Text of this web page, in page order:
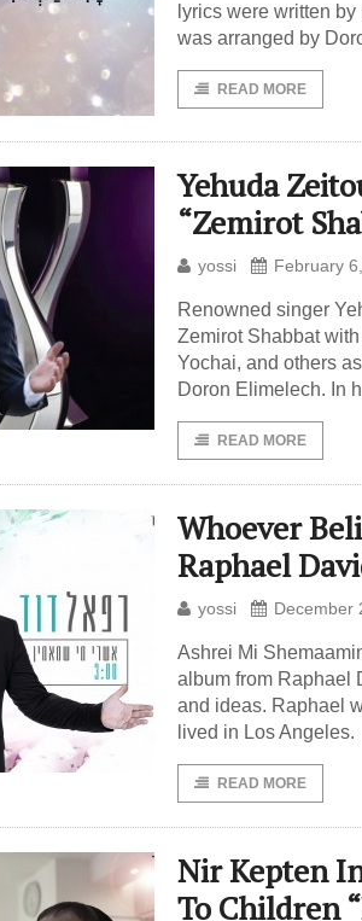
lyrics were written
was arranged by
READ MORE
Yehuda
“Zemirot
yossi February
Renowned singer
Zemirot Shabbat
Yochai, and others
Doron Elimelech. In
READ MORE
Whoever
Raphael
yossi December
Ashrei Mi
album from Raphael
and ideas. Raphael
lived in Los Angeles.
READ MORE
Nir Kepten
To Children